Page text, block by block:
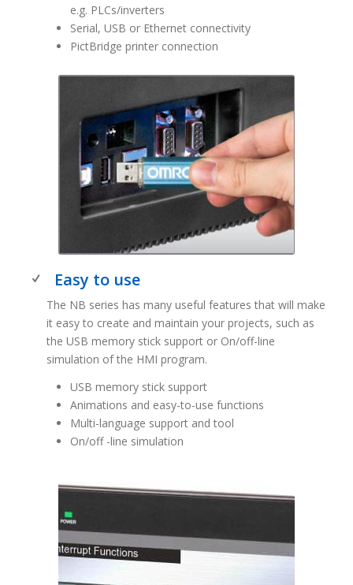
e.g. PLCs/inverters
Serial, USB or Ethernet connectivity
PictBridge printer connection
Easy to use
The NB series has many useful features that will make
it easy to create and maintain your projects, such as
the USB memory stick support or On/off-line
simulation of the HMI program.
USB memory stick support
Animations and easy-to-use functions
Multi-language support and tool
On/off -line simulation